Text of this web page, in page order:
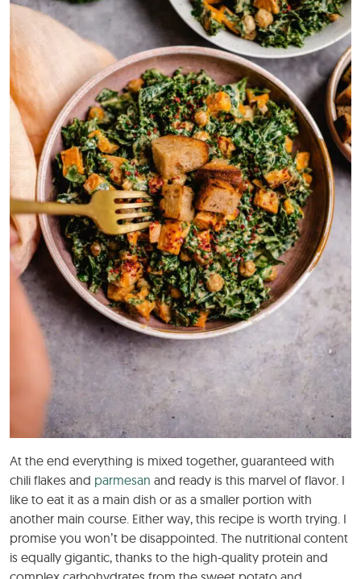
At the end everything is mixed together, guaranteed with
chili flakes and parmesan and ready is this marvel of flavor. I
like to eat it as a main dish or as a smaller portion with
another main course. Either way, this recipe is worth trying. I
promise you won’t be disappointed. The nutritional content
is equally gigantic, thanks to the high-quality protein and